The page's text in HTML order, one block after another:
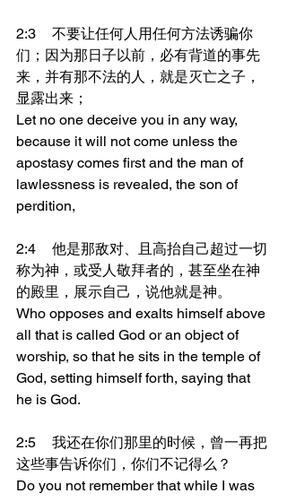
2:3	不要让任何人用任何方法诱骗你
们；因为那日子以前，必有背道的事先
来，并有那不法的人，就是灭亡之子，
显露出来；
Let no one deceive you in any way,
because it will not come unless the
apostasy comes first and the man of
lawlessness is revealed, the son of
perdition,
2:4	他是那敌对、且高抬自己超过一切
称为神，或受人敬拜者的，甚至坐在神
的殿里，展示自己，说他就是神。
Who opposes and exalts himself above
all that is called God or an object of
worship, so that he sits in the temple of
God, setting himself forth, saying that
he is God.
2:5	我还在你们那里的时候，曾一再把
这些事告诉你们，你们不记得么？
Do you not remember that while I was